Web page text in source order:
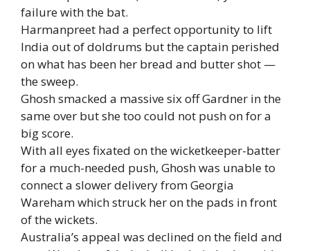
failure with the bat.
Harmanpreet had a perfect opportunity to lift
India out of doldrums but the captain perished
on what has been her bread and butter shot —
the sweep.
Ghosh smacked a massive six off Gardner in the
same over but she too could not push on for a
big score.
With all eyes fixated on the wicketkeeper-batter
for a much-needed push, Ghosh was unable to
connect a slower delivery from Georgia
Wareham which struck her on the pads in front
of the wickets.
Australia’s appeal was declined on the field and